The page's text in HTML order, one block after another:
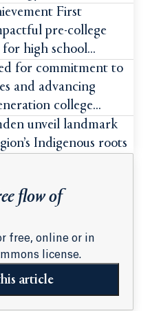
First
pre-college
for high school
for commitment to
and advancing
college
unveil landmark
Indigenous roots
flow of
free, online or in
license.
article